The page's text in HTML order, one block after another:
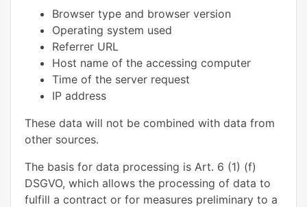
Browser type and browser version
Operating system used
Referrer URL
Host name of the accessing computer
Time of the server request
IP address
These data will not be combined with data from
other sources.
The basis for data processing is Art. 6 (1) (f)
DSGVO, which allows the processing of data to
fulfill a contract or for measures preliminary to a